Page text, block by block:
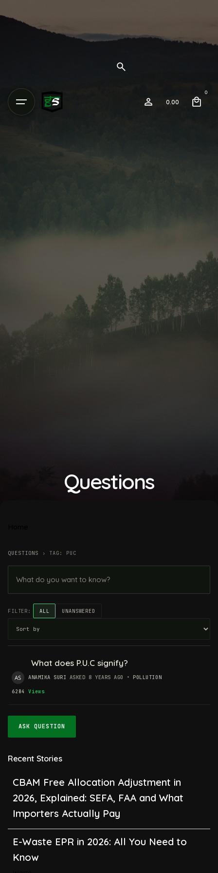
0.00
0
Questions
QUESTIONS › TAG: PUC
FILTER: ALL UNANSWERED
What does P.U.C signify?
ANAMIKA SURI ASKED 8 YEARS AGO •POLLUTION
6284 Views
ASK QUESTION
Recent Stories
CBAM Free Allocation Adjustment in
2026, Explained: SEFA, FAA and What
Importers Actually Pay
E-Waste EPR in 2026: All You Need to
Know